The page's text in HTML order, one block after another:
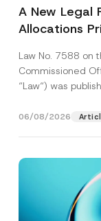
A New Legal
Allocations
Law No. 7588 on
Commissioned
“Law“) was
06/08/2026